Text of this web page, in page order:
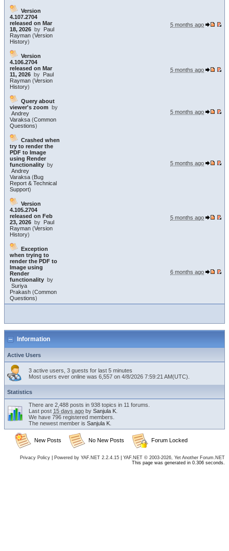
Version
4.107.2704
released on Mar
18, 2026 by Paul
Rayman (Version
History)
5 months ago
Version
4.106.2704
released on Mar
11, 2026 by Paul
Rayman (Version
History)
5 months ago
Query about
viewer's zoom by
Andrey
Varaksa (Common
Questions)
5 months ago
Crashed when
try to render the
PDF to Image
using Render
functionality by
Andrey
Varaksa (Bug
Report & Technical
Support)
5 months ago
Version
4.105.2704
released on Feb
23, 2026 by Paul
Rayman (Version
History)
5 months ago
Exception
when trying to
render the PDF to
Image using
Render
functionality by
Suriya
Prakash (Common
Questions)
6 months ago
Information
Active Users
3 active users, 3 guests for last 5 minutes
Most users ever online was 6,557 on 4/8/2026 7:59:21 AM(UTC).
Statistics
There are 2,488 posts in 938 topics in 11 forums.
Last post 15 days ago by Sanjula K
We have 796 registered members.
The newest member is Sanjula K
New Posts No New Posts Forum Locked
Privacy Policy Powered by YAF.NET 2.2.4.15
YAF.NET © 2003-2026, Yet Another Forum.NET
This page was generated in 0.306 seconds.